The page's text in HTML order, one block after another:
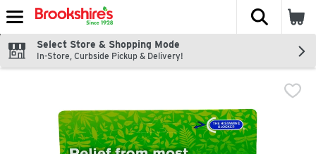
Skip header to page content
The
Select Store & Shopping Mode
In-Store, Curbside Pickup & Delivery!